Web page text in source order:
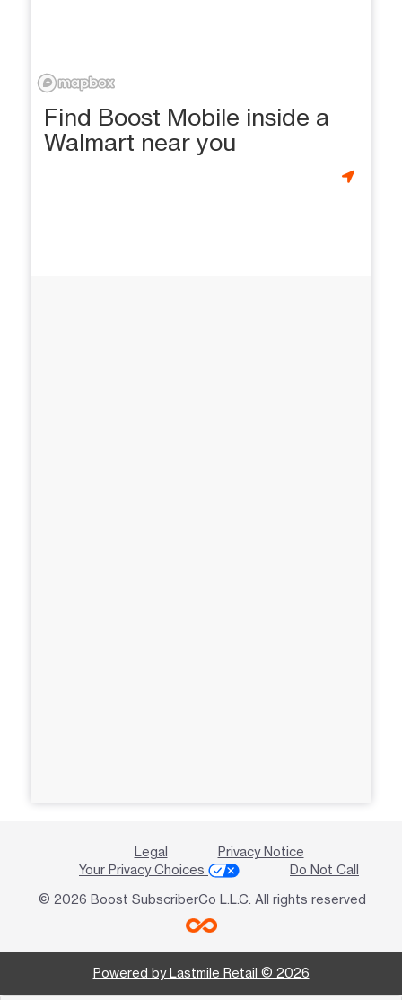
Find Boost Mobile inside a
Walmart near you
Legal
Privacy Notice
Your Privacy Choices
Do Not Call
© 2026 Boost SubscriberCo L.L.C. All rights reserved
Powered by Lastmile Retail © 2026